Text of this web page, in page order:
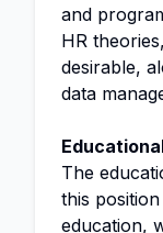
and
HR
desirable,
data
The
this
education,